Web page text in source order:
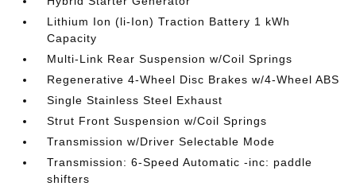
Lithium Ion (li-Ion) Traction Battery 1 kWh
Capacity
Multi-Link Rear Suspension w/Coil Springs
Regenerative 4-Wheel Disc Brakes w/4-Wheel ABS
Single Stainless Steel Exhaust
Strut Front Suspension w/Coil Springs
Transmission w/Driver Selectable Mode
Transmission: 6-Speed Automatic -inc: paddle
shifters